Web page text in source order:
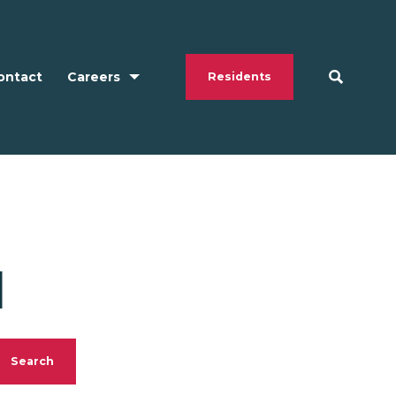
Careers Residents
Search